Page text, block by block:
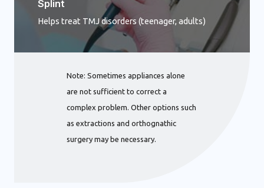
Splint
Helps treat TMJ disorders (teenager, adults)
Note: Sometimes appliances alone
are not sufficient to correct a
complex problem. Other options such
as extractions and orthognathic
surgery may be necessary.